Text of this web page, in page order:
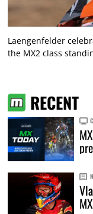
Laengenfelder
the MX2 class
RECENT